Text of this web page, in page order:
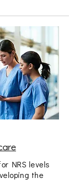
NRS levels
the